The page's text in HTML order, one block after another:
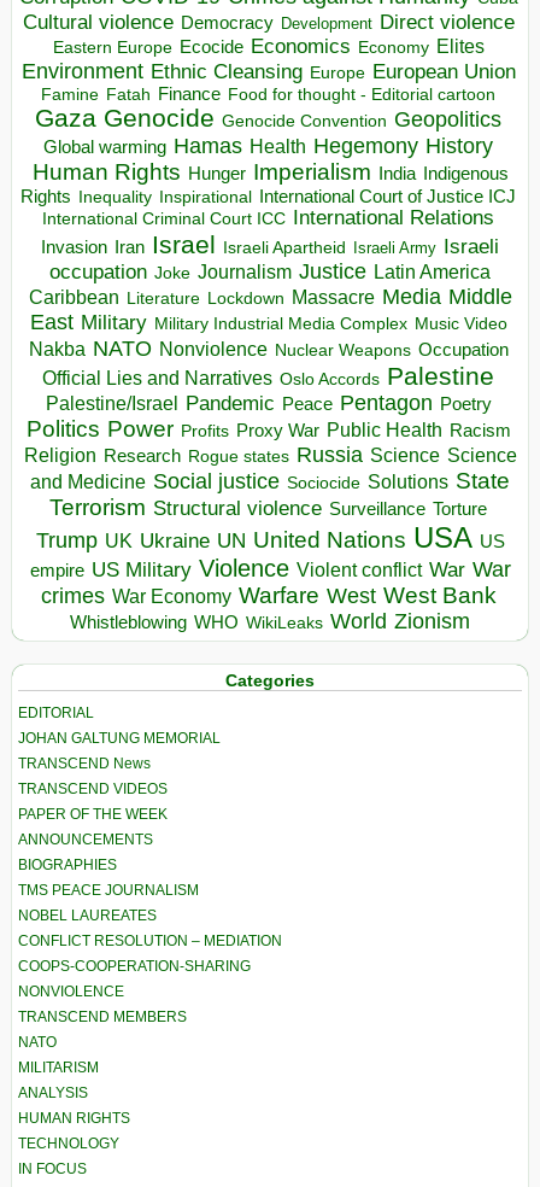
Cultural violence Democracy Development Direct violence
Eastern Europe Ecocide Economics Economy Elites
Environment Ethnic Cleansing Europe European Union
Famine Fatah Finance Food for thought - Editorial cartoon
Gaza Genocide Genocide Convention Geopolitics
Global warming Hamas Health Hegemony History
Human Rights Hunger Imperialism India Indigenous
Rights Inequality Inspirational
International Court of Justice ICJ
International Criminal Court ICC International Relations
Invasion Iran Israel Israeli Apartheid Israeli Army Israeli
occupation Joke Journalism Justice Latin America
Caribbean Literature Lockdown Massacre Media Middle
East Military Military Industrial Media Complex Music Video
Nakba NATO Nonviolence Nuclear Weapons Occupation
Official Lies and Narratives Oslo Accords Palestine
Palestine/Israel Pandemic Peace Pentagon Poetry
Politics Power Profits Proxy War Public Health Racism
Religion Research Rogue states Russia Science Science
and Medicine Social justice Sociocide Solutions State
Terrorism Structural violence Surveillance Torture
Trump UK Ukraine UN United Nations USA US
empire US Military Violence Violent conflict War War
crimes War Economy Warfare West West Bank
Whistleblowing WHO WikiLeaks World Zionism
Categories
EDITORIAL
JOHAN GALTUNG MEMORIAL
TRANSCEND News
TRANSCEND VIDEOS
PAPER OF THE WEEK
ANNOUNCEMENTS
BIOGRAPHIES
TMS PEACE JOURNALISM
NOBEL LAUREATES
CONFLICT RESOLUTION – MEDIATION
COOPS-COOPERATION-SHARING
NONVIOLENCE
TRANSCEND MEMBERS
NATO
MILITARISM
ANALYSIS
HUMAN RIGHTS
TECHNOLOGY
IN FOCUS